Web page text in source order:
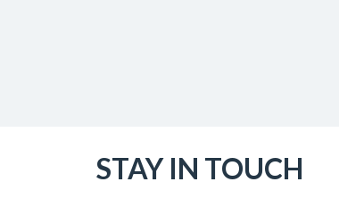
STAY IN TOUCH